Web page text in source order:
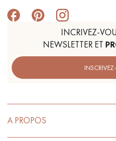
INCRIVEZ-
NEWSLETTER ET
A PROPOS